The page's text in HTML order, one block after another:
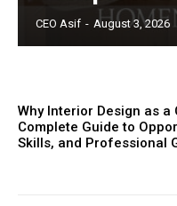
CEO Asif - August 3, 2026
Why Interior Design as a
Complete Guide to
Skills, and Professional